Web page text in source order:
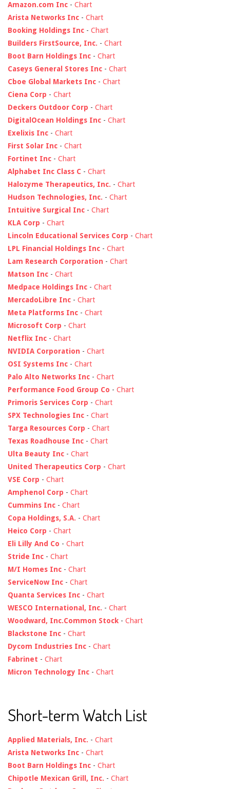
Amazon.com Inc - Chart
Arista Networks Inc - Chart
Booking Holdings Inc - Chart
Builders FirstSource, Inc. - Chart
Boot Barn Holdings Inc - Chart
Caseys General Stores Inc - Chart
Cboe Global Markets Inc - Chart
Ciena Corp - Chart
Deckers Outdoor Corp - Chart
DigitalOcean Holdings Inc - Chart
Exelixis Inc - Chart
First Solar Inc - Chart
Fortinet Inc - Chart
Alphabet Inc Class C - Chart
Halozyme Therapeutics, Inc. - Chart
Hudson Technologies, Inc. - Chart
Intuitive Surgical Inc - Chart
KLA Corp - Chart
Lincoln Educational Services Corp - Chart
LPL Financial Holdings Inc - Chart
Lam Research Corporation - Chart
Matson Inc - Chart
Medpace Holdings Inc - Chart
MercadoLibre Inc - Chart
Meta Platforms Inc - Chart
Microsoft Corp - Chart
Netflix Inc - Chart
NVIDIA Corporation - Chart
OSI Systems Inc - Chart
Palo Alto Networks Inc - Chart
Performance Food Group Co - Chart
Primoris Services Corp - Chart
SPX Technologies Inc - Chart
Targa Resources Corp - Chart
Texas Roadhouse Inc - Chart
Ulta Beauty Inc - Chart
United Therapeutics Corp - Chart
VSE Corp - Chart
Amphenol Corp - Chart
Cummins Inc - Chart
Copa Holdings, S.A. - Chart
Heico Corp - Chart
Eli Lilly And Co - Chart
Stride Inc - Chart
M/I Homes Inc - Chart
ServiceNow Inc - Chart
Quanta Services Inc - Chart
WESCO International, Inc. - Chart
Woodward, Inc.Common Stock - Chart
Blackstone Inc - Chart
Dycom Industries Inc - Chart
Fabrinet - Chart
Micron Technology Inc - Chart
Short-term Watch List
Applied Materials, Inc. - Chart
Arista Networks Inc - Chart
Boot Barn Holdings Inc - Chart
Chipotle Mexican Grill, Inc. - Chart